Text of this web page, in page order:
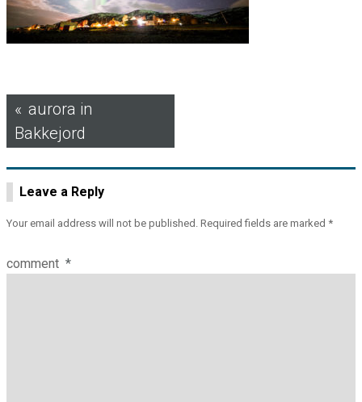
Post
navigation
aurora in
Bakkejord
Leave a Reply
Your email address will not be published. Required fields are marked *
comment *